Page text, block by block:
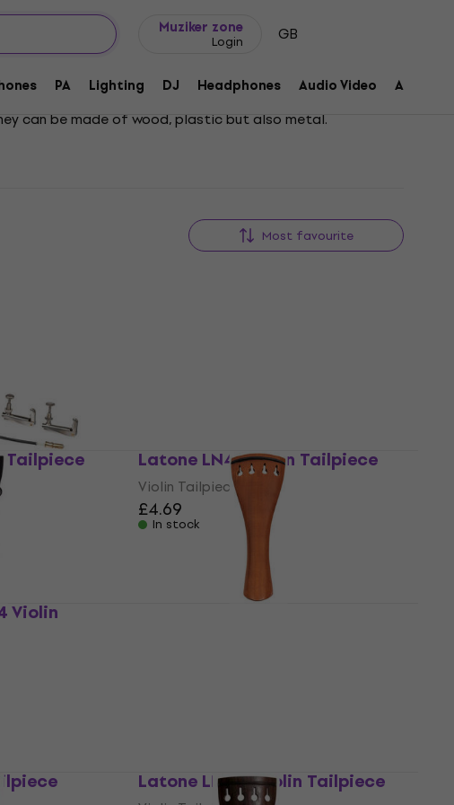
Muziker zone
Login GB
PA Lighting DJ Headphones Audio Video
can be made of wood, plastic but also metal.
Most favourite
Tailpiece Latone LN45 Violin Tailpiece
Violin Tailpiece
£4.69
In stock
Violin
Latone LN160 Violin Tailpiece